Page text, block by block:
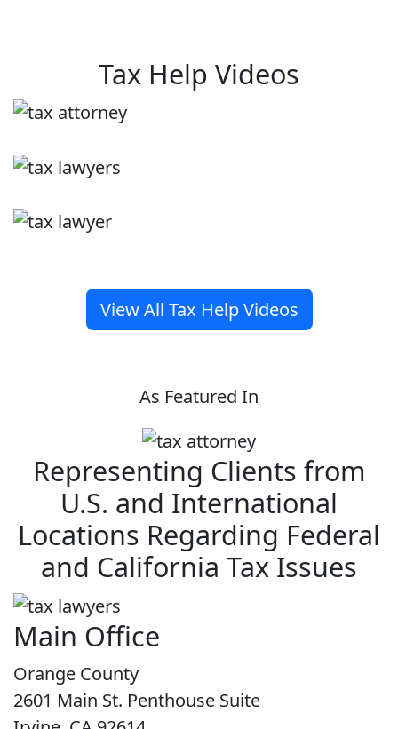
Tax Help Videos
View All Tax Help Videos
As Featured In
Representing Clients from
U.S. and International
Locations Regarding Federal
and California Tax Issues
Main Office
Orange County
2601 Main St. Penthouse Suite